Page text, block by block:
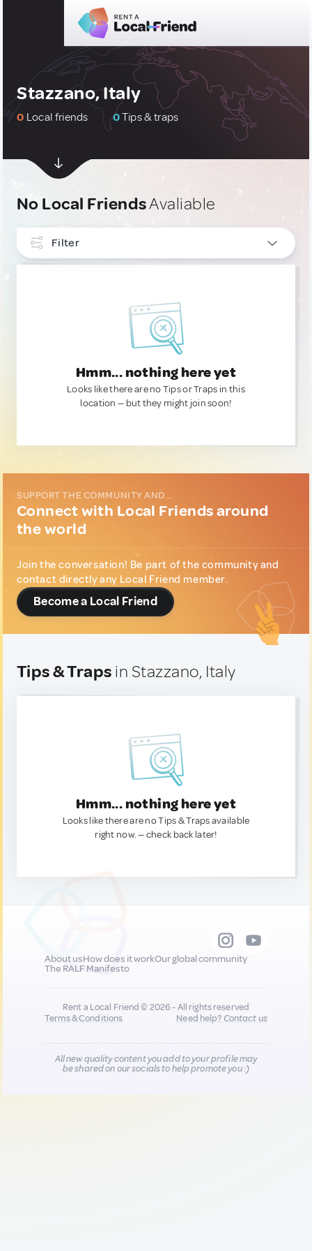
Stazzano, Italy
0 Local friends 0Tips & traps
No Local FriendsAvaliable
Filter
Hmm... nothing here yet
Looks like there are no Tips or Traps in this
location — but they might join soon!
SUPPORT THE COMMUNITY AND...
Connect with Local Friends around
the world
Join the conversation! Be part of the community and
contact directly any Local Friend member.
Become a Local Friend
Tips & Traps in Stazzano, Italy
Hmm... nothing here yet
Looks like there are no Tips & Traps available
right now. — check back later!
About usHow does it workOur global community
The RALF Manifesto
Rent a Local Friend © 2026 - All rights reserved
Terms & Conditions
Need help?Contact us
All new quality content you add to your profile may
be shared on our socials to help promote you :)